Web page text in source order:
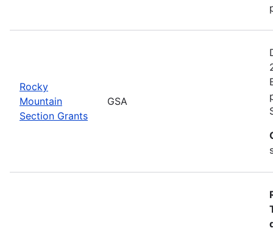
Rocky
Mountain
Section Grants
GSA